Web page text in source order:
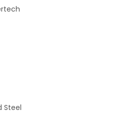
Steel